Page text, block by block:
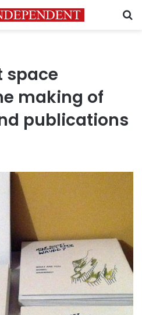
space
making of
publications